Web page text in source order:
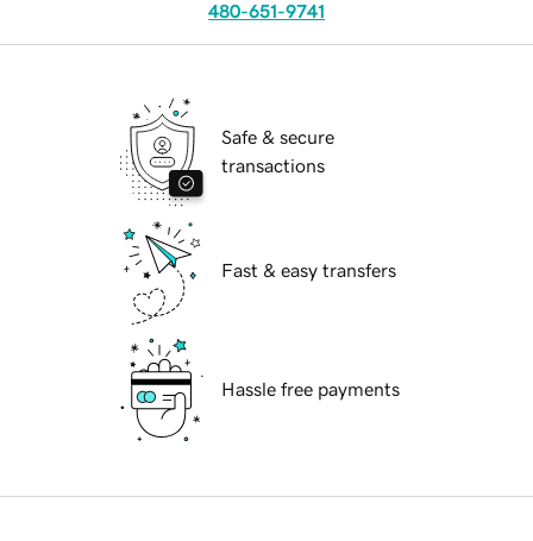
480-651-9741
Safe & secure
transactions
Fast & easy transfers
Hassle free payments